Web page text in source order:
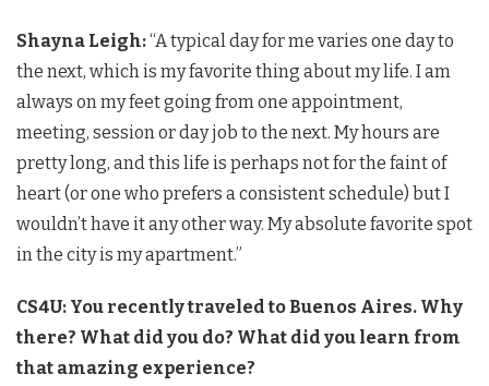
Shayna Leigh:“A typical day for me varies one day to
the next, which is my favorite thing about my life. I am
always on my feet going from one appointment,
meeting, session or day job to the next. My hours are
pretty long, and this life is perhaps not for the faint of
heart (or one who prefers a consistent schedule) but I
wouldn’t have it any other way. My absolute favorite spot
in the city is my apartment.”
CS4U: You recently traveled to Buenos Aires. Why
there? What did you do? What did you learn from
that amazing experience?